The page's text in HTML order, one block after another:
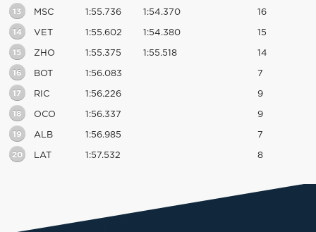
13 MSC 1:55.736 1:54.370 16
14 VET 1:55.602 1:54.380 15
15 ZHO 1:55.375 1:55.518 14
16 BOT 1:56.083 7
17 RIC 1:56.226 9
18 OCO 1:56.337 9
19 ALB 1:56.985 7
20 LAT 1:57.532 8